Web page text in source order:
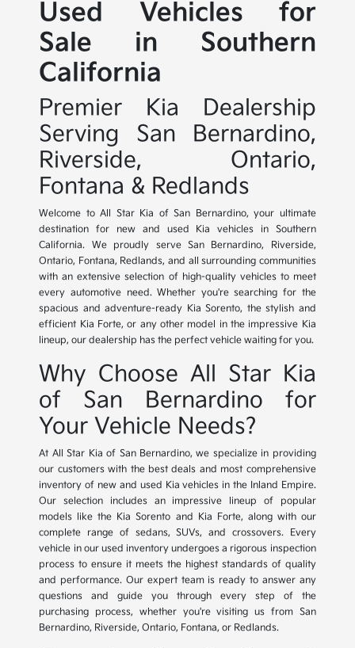
Used Vehicles for
Sale in Southern
California
Premier Kia Dealership
Serving San Bernardino,
Riverside, Ontario,
Fontana & Redlands
Welcome to All Star Kia of San Bernardino, your ultimate
destination for new and used Kia vehicles in Southern
California. We proudly serve San Bernardino, Riverside,
Ontario, Fontana, Redlands, and all surrounding communities
with an extensive selection of high-quality vehicles to meet
every automotive need. Whether you're searching for the
spacious and adventure-ready Kia Sorento, the stylish and
efficient Kia Forte, or any other model in the impressive Kia
lineup, our dealership has the perfect vehicle waiting for you.
Why Choose All Star Kia
of San Bernardino for
Your Vehicle Needs?
At All Star Kia of San Bernardino, we specialize in providing
our customers with the best deals and most comprehensive
inventory of new and used Kia vehicles in the Inland Empire.
Our selection includes an impressive lineup of popular
models like the Kia Sorento and Kia Forte, along with our
complete range of sedans, SUVs, and crossovers. Every
vehicle in our used inventory undergoes a rigorous inspection
process to ensure it meets the highest standards of quality
and performance. Our expert team is ready to answer any
questions and guide you through every step of the
purchasing process, whether you're visiting us from San
Bernardino, Riverside, Ontario, Fontana, or Redlands.